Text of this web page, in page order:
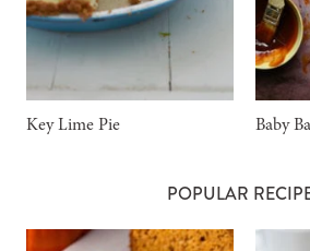
Key Lime Pie Baby
POPULAR